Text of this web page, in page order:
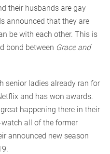
their husbands are gay
announced that they are
be with each other. This is
bond between Grace and
senior ladies already ran for
and has won awards.
happening there in their
watch all of the former
announced new season